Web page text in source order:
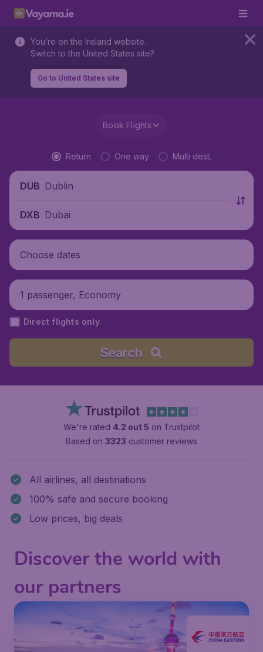
You’re on the Ireland website.
Switch to the United States site?
Go to United States site
Book Flights
Return One way Multi dest.
DUB Dublin
DXB Dubai
Choose dates
1 passenger, Economy
Direct flights only
Search
We're rated 4.2 out 5 on Trustpilot
Based on 3323 customer reviews
All airlines, all destinations
100% safe and secure booking
Low prices, big deals
Discover the world with
our partners